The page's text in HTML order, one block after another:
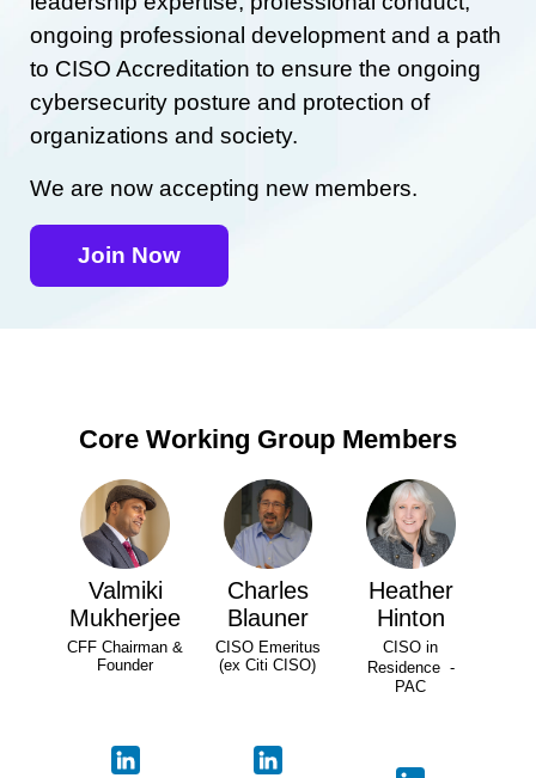
ongoing professional development and a path
to CISO Accreditation to ensure the ongoing
cybersecurity posture and protection of
organizations and society.
We are now accepting new members.
Join Now
Core Working Group Members
Valmiki
Mukherjee
CFF Chairman &
Founder
Charles
Blauner
CISO Emeritus
(ex Citi CISO)
Heather
Hinton
CISO in
Residence -
PAC